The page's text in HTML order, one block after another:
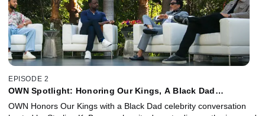
EPISODE 2
OWN Spotlight: Honoring Our Kings, A Black Dad
OWN Honors Our Kings with a Black Dad celebrity conversation